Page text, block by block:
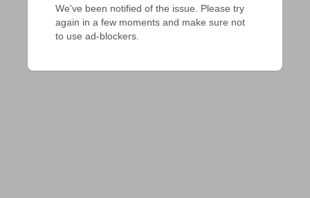
We've been notified of the issue. Please try
again in a few moments and make sure not
to use ad-blockers.